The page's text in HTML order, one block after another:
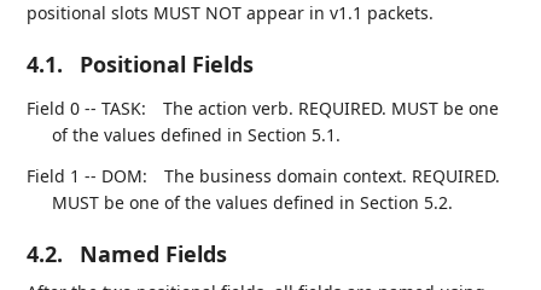
positional slots MUST NOT appear in v1.1 packets.
4.1. Positional Fields
Field 0 -- TASK:
The action verb. REQUIRED. MUST be one
of the values defined in Section 5.1.
Field 1 -- DOM:
The business domain context. REQUIRED.
MUST be one of the values defined in Section 5.2.
4.2. Named Fields